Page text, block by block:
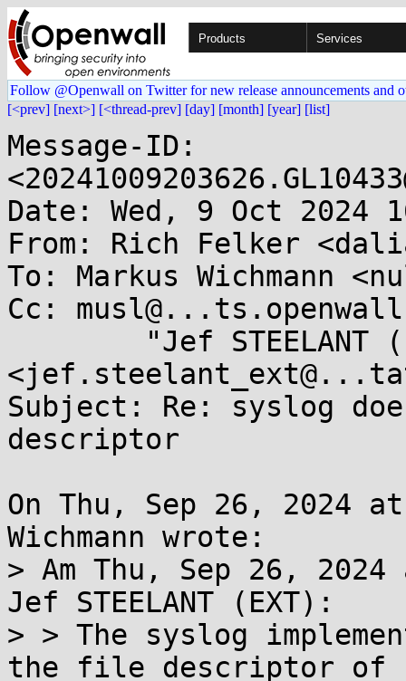
Products Services
Follow @Openwall on Twitter for new release announcements and
[<prev] [next>] [<thread-prev] [day] [month] [year] [list]
Message-ID:
Date: Wed, 9 Oct 2024
From: Rich Felker
To: Markus Wichmann
Cc:
Subject: Re: syslog
descriptor
On Thu, Sep 26, 2024
Wichmann wrote:
> Am Thu, Sep 26,
Jef STEELANT (EXT):
> > The syslog
the file descriptor of